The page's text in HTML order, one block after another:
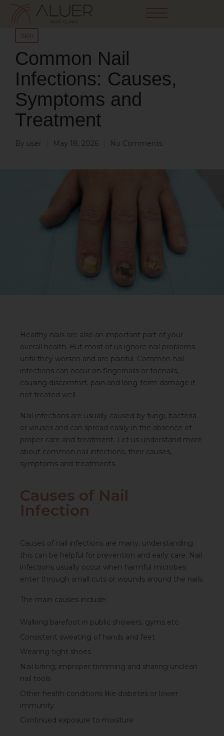
Skin
Common Nail
Infections: Causes,
Symptoms and
Treatment
By user May 18, 2026 No Comments
Healthy nails are also an important part of your
overall health. But most of us ignore nail problems
until they worsen and are painful. Common nail
infections can occur on fingernails or toenails,
causing discomfort, pain and long-term damage if
not treated well.
Nail infections are usually caused by fungi, bacteria
or viruses and can spread easily in the absence of
proper care and treatment. Let us understand more
about common nail infections, their causes,
symptoms and treatments.
Causes of Nail
Infection
Causes of nail infections are many; understanding
this can be helpful for prevention and early care. Nail
infections usually occur when harmful microbes
enter through small cuts or wounds around the nails.
The main causes include:
Walking barefoot in public showers, gyms etc.
Consistent sweating of hands and feet
Wearing tight shoes
Nail biting, improper trimming and sharing unclean
nail tools
Other health conditions like diabetes or lower
immunity
Continued exposure to moisture